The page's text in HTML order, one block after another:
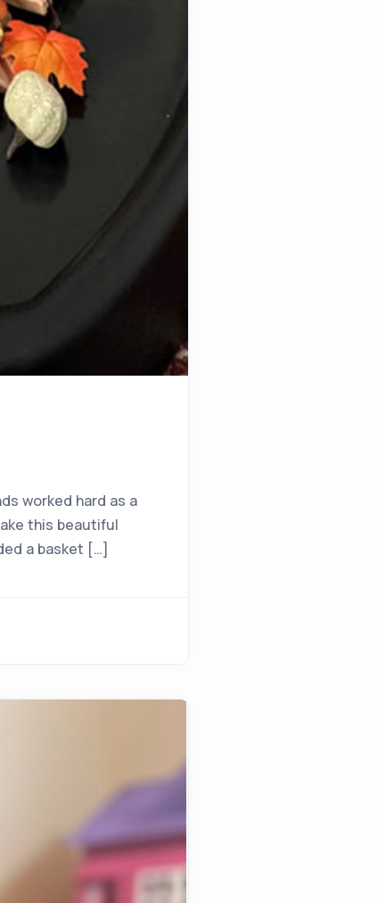
worked hard as a
this beautiful
a basket […]